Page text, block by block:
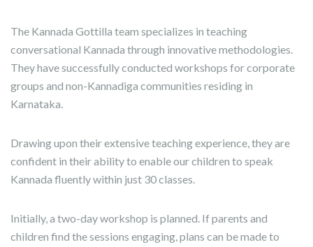
The Kannada Gottilla team specializes in teaching
conversational Kannada through innovative methodologies.
They have successfully conducted workshops for corporate
groups and non-Kannadiga communities residing in
Karnataka.
Drawing upon their extensive teaching experience, they are
confident in their ability to enable our children to speak
Kannada fluently within just 30 classes.
Initially, a two-day workshop is planned. If parents and
children find the sessions engaging, plans can be made to